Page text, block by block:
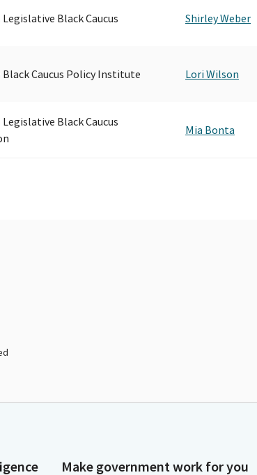
Black Caucus Shirley Weber
Caucus Policy Institute Lori Wilson
Black Caucus
Mia Bonta
Make government work for you